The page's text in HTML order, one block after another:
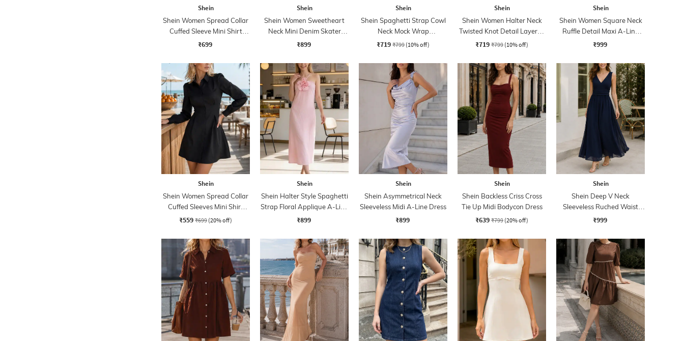
Shein
Shein Women Spread Collar
Cuffed Sleeve Mini Shirt
Dress
₹699
Shein
Shein Women Sweetheart
Neck Mini Denim Skater
Dress
₹899
Shein
Shein Spaghetti Strap Cowl
Neck Mock Wrap
Asymmetrical Dress
₹719 ₹799 (10% off)
Shein
Shein Women Halter Neck
Twisted Knot Detail Layered
Skater Dress
₹719 ₹799 (10% off)
Shein
Shein Women Square Neck
Ruffle Detail Maxi A-Line
Dress
₹999
Shein
Shein Women Spread Collar
Cuffed Sleeves Mini Shirt
Dress
₹559 ₹699 (20% off)
Shein
Shein Halter Style Spaghetti
Strap Floral Applique A-Line
Dress
₹899
Shein
Shein Asymmetrical Neck
Sleeveless Midi A-Line Dress
₹899
Shein
Shein Backless Criss Cross
Tie Up Midi Bodycon Dress
₹639 ₹799 (20% off)
Shein
Shein Deep V Neck
Sleeveless Ruched Waist
Empire Dress
₹999